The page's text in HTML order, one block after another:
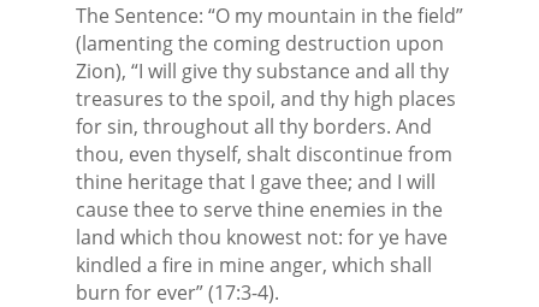
The Sentence: “O my mountain in the field”
(lamenting the coming destruction upon
Zion), “I will give thy substance and all thy
treasures to the spoil, and thy high places
for sin, throughout all thy borders. And
thou, even thyself, shalt discontinue from
thine heritage that I gave thee; and I will
cause thee to serve thine enemies in the
land which thou knowest not: for ye have
kindled a fire in mine anger, which shall
burn for ever” (17:3-4).